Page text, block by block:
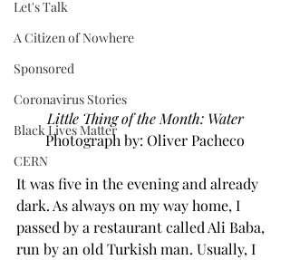
Let's Talk
A Citizen of Nowhere
Sponsored
Coronavirus Stories
Black Lives Matter
CERN
Little Thing of the Month: Water
Photograph by: Oliver Pacheco
It was five in the evening and already
dark. As always on my way home, I
passed by a restaurant called Ali Baba,
run by an old Turkish man. Usually, I